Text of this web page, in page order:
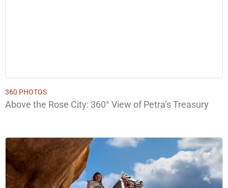
360 PHOTOS
Above the Rose City: 360° View of Petra’s Treasury